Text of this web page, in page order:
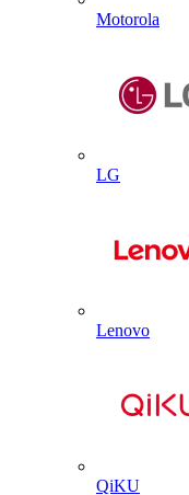
Motorola
LG
Lenovo
QiKU